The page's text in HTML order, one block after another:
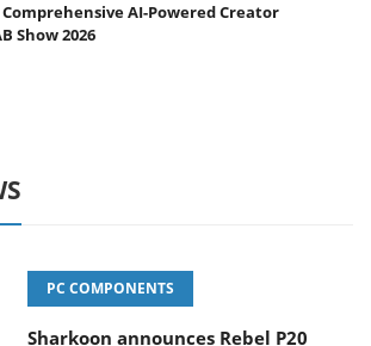
Comprehensive AI-Powered Creator
Show 2026
PC COMPONENTS
Sharkoon announces Rebel P20